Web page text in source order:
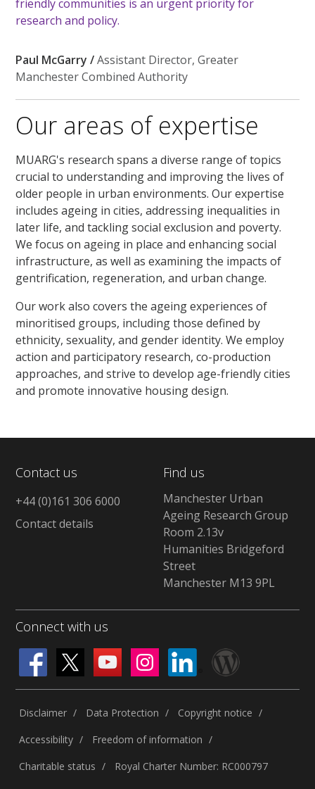
10
seconds
friendly communities is an urgent priority for
research and policy.
Paul McGarry /Assistant Director, Greater
Manchester Combined Authority
Our areas of expertise
MUARG's research spans a diverse range of topics
crucial to understanding and improving the lives of
older people in urban environments. Our expertise
includes ageing in cities, addressing inequalities in
later life, and tackling social exclusion and poverty.
We focus on ageing in place and enhancing social
infrastructure, as well as examining the impacts of
gentrification, regeneration, and urban change.
Our work also covers the ageing experiences of
minoritised groups, including those defined by
ethnicity, sexuality, and gender identity. We employ
action and participatory research, co-production
approaches, and strive to develop age-friendly cities
and promote innovative housing design.
Contact us
+44 (0)161 306 6000
Contact details
Find us
Manchester Urban
Ageing Research Group
Room 2.13v
Humanities Bridgeford
Street
Manchester M13 9PL
Connect with us
Disclaimer Data Protection
Copyright notice
Accessibility
Freedom of information
Charitable status
Royal Charter Number: RC000797